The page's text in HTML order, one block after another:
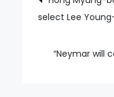
winger.
select Lee
“Neymar will